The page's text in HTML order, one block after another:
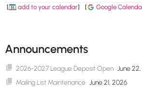
[ add to your calendar] [ Google
Announcements
2026-2027 League Deposit Open June
Mailing List Maintenance June 21, 2026